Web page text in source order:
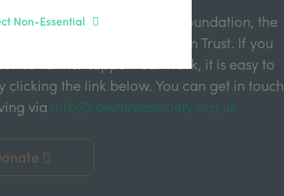
the Joseph Rowntree Foundation, the
the Joseph Rowntree Reform Trust. If you
to further support our work, it is easy to
the link below. You can get in touch
via info@rowntreesociety.org.uk
Non-Essential